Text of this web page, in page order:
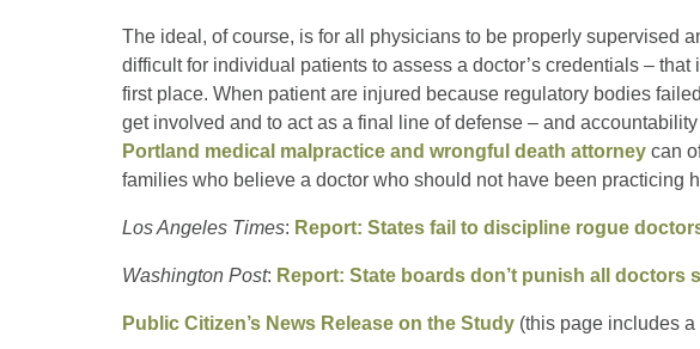
The ideal, of course, is for all physicians to be properly supervised
difficult for individual patients to assess a doctor’s credentials –
first place. When patient are injured because regulatory bodies
get involved and to act as a final line of defense – and
Portland medical malpractice and wrongful death attorney can
families who believe a doctor who should not have been practicing
Los Angeles Times: Report: States fail to discipline rogue
Washington Post: Report: State boards don’t punish all doctors
Public Citizen’s News Release on the Study (this page includes